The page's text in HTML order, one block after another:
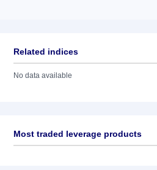
Related indices
No data available
Most traded leverage products